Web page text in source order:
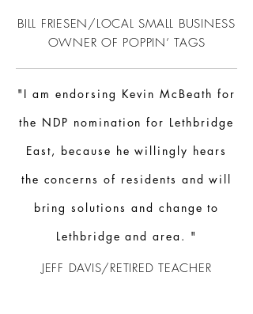
BILL FRIESEN/LOCAL SMALL BUSINESS
OWNER OF POPPIN’ TAGS
"I am endorsing Kevin McBeath for
the NDP nomination for Lethbridge
East, because he willingly hears
the concerns of residents and will
bring solutions and change to
Lethbridge and area. "
JEFF DAVIS/RETIRED TEACHER